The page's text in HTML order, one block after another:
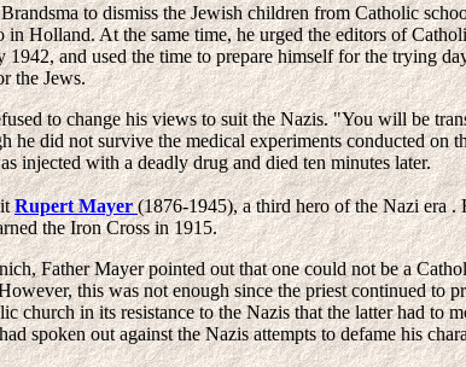
to dismiss the Jewish children from Catholic
Holland. At the same time, he urged the editors of
and used the time to prepare himself for the trying
the Jews.
to change his views to suit the Nazis. "You will be
did not survive the medical experiments conducted
injected with a deadly drug and died ten minutes later.
Rupert Mayer (1876-1945), a third hero of the Nazi era .
the Iron Cross in 1915.
Father Mayer pointed out that one could not be a
this was not enough since the priest continued
in its resistance to the Nazis that the latter had to
spoken out against the Nazis attempts to defame his